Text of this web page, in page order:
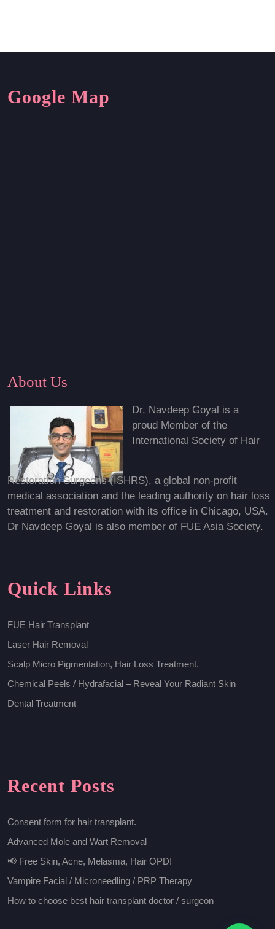
Google Map
About Us
Dr. Navdeep Goyal is a
proud Member of the
International Society of Hair
Restoration Surgeons (ISHRS), a global non-profit
medical association and the leading authority on hair loss
treatment and restoration with its office in Chicago, USA.
Dr Navdeep Goyal is also member of FUE Asia Society.
Quick Links
FUE Hair Transplant
Laser Hair Removal
Scalp Micro Pigmentation, Hair Loss Treatment.
Chemical Peels / Hydrafacial – Reveal Your Radiant Skin
Dental Treatment
Recent Posts
Consent form for hair transplant.
Advanced Mole and Wart Removal
📢 Free Skin, Acne, Melasma, Hair OPD!
Vampire Facial / Microneedling / PRP Therapy
How to choose best hair transplant doctor / surgeon